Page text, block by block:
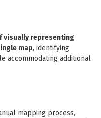
visually representing
map, identifying
accommodating additional
mapping process,